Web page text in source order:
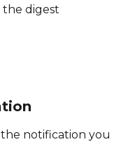
digest
notification you